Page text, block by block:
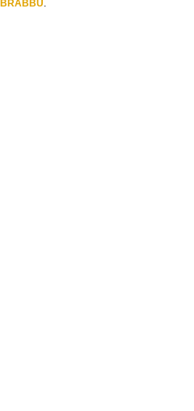
BRABBU.